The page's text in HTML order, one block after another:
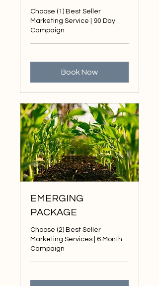
Choose (1) Best Seller
Marketing Service | 90 Day
Campaign
Book Now
EMERGING
PACKAGE
Choose (2) Best Seller
Marketing Services | 6 Month
Campaign